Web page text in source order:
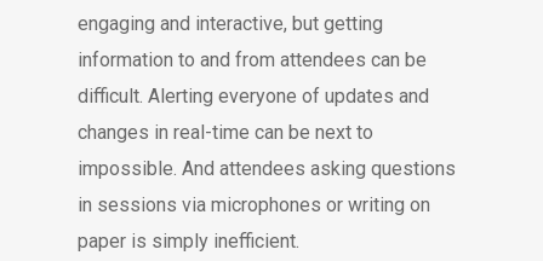
engaging and interactive, but getting
information to and from attendees can be
difficult. Alerting everyone of updates and
changes in real-time can be next to
impossible. And attendees asking questions
in sessions via microphones or writing on
paper is simply inefficient.